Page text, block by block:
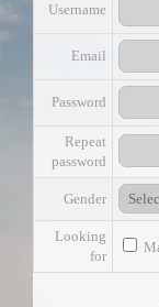
Username
Email
Password
Repeat
password
Gender
Looking
for